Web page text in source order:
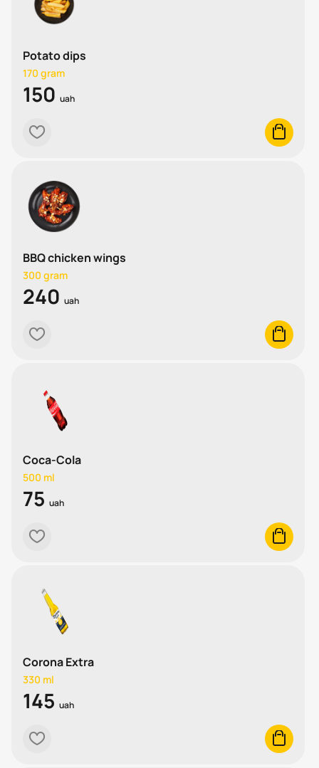
Potato dips
170 gram
150 uah
heart cart
BBQ chicken wings
300 gram
240 uah
heart cart
Coca-Cola
500 ml
75 uah
heart cart
Corona Extra
330 ml
145 uah
heart cart